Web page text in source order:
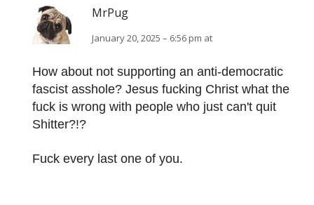
MrPug
January 20, 2025 – 6:56 pm at
How about not supporting an anti-democratic
fascist asshole? Jesus fucking Christ what the
fuck is wrong with people who just can't quit
Shitter?!?
Fuck every last one of you.